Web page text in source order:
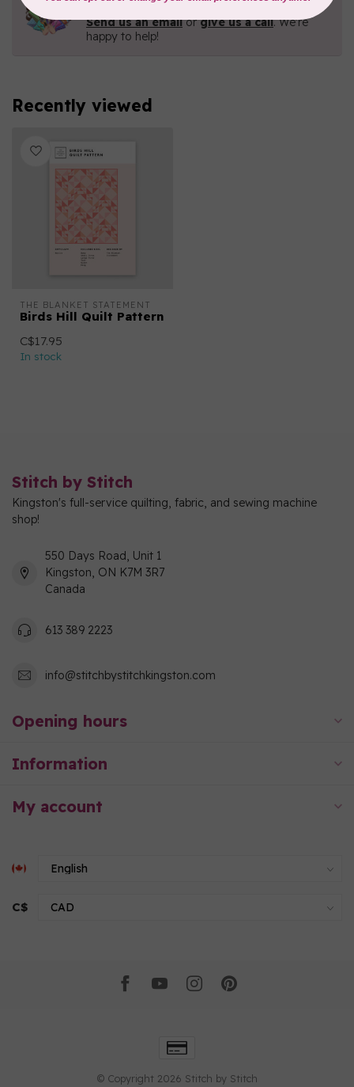
Contact us with any questions you may have!
Send us an emailorgive us a call. We're
happy to help!
Recently viewed
THE BLANKET STATEMENT
Birds Hill Quilt Pattern
C$17.95
In stock
Stitch by Stitch
Kingston's full-service quilting, fabric, and sewing machine
shop!
550 Days Road, Unit 1
Kingston, ON K7M 3R7
Canada
613 389 2223
info@stitchbystitchkingston.com
Opening hours
Information
My account
C$
© Copyright 2026 Stitch by Stitch